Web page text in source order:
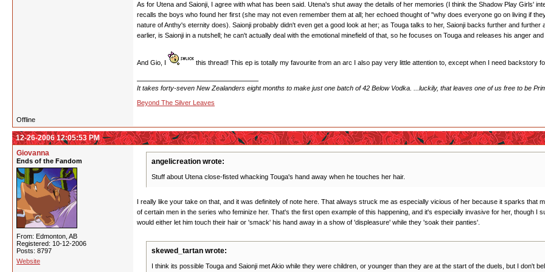
As for Utena and Saionji, I agree with what has been said. Utena's shut away the details of her memories (I think the Shadow Play Girls'
recalls the boys who found her first (she may not even remember them at all; her echoed thought of "why does everyone go on living if
nature of Anthy's eternity does). Saionji probably didn't even get a good look at her; as Touga talks to her, Saionji backs further and
earlier, is Saionji in a nutshell; he can't actually deal with the emotional minefield of that, so he focuses on Touga and releases his anger
And Gio, I this thread! This ep is totally my favourite from an arc I also pay very little attention to, except when I need backstory
It takes forty-seven New Zealanders eight months to make just one batch of 42 Below Vodka. ...luckily, that leaves one of us free to be
Beyond The Silver Leaves
Offline
12-26-2006 12:05:53 PM
Giovanna
Ends of the Fandom
From: Edmonton, AB
Registered: 10-12-2006
Posts: 8797
Website
angelicreation wrote:
Stuff about Utena close-fisted whacking Touga's hand away when he touches her hair.
I really like your take on that, and it was definitely of note here. That always struck me as especially vicious of her because it sparks that
of certain men in the series who feminize her. That's the first open example of this happening, and it's especially invasive for her, though
would either let him touch their hair or 'smack' his hand away in a show of 'displeasure' while they 'soak their panties'.
skewed_tartan wrote:
I think its possible Touga and Saionji met Akio while they were children, or younger than they are at the start of the duels, but I don't